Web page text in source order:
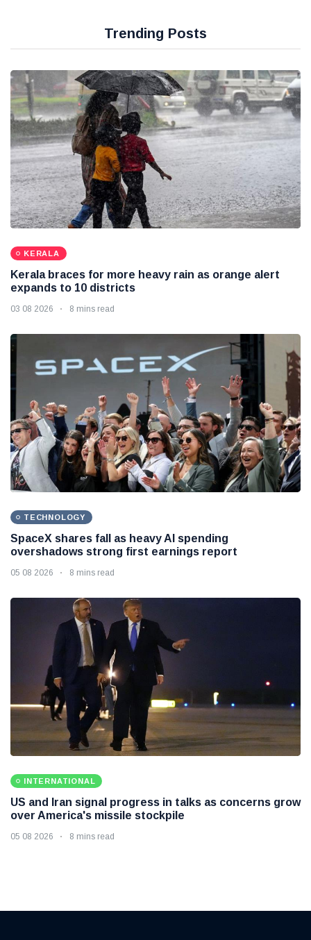
Trending Posts
KERALA
Kerala braces for more heavy rain as orange alert
expands to 10 districts
03 08 2026 8 mins read
TECHNOLOGY
SpaceX shares fall as heavy AI spending
overshadows strong first earnings report
05 08 2026 8 mins read
INTERNATIONAL
US and Iran signal progress in talks as concerns grow
over America's missile stockpile
05 08 2026 8 mins read